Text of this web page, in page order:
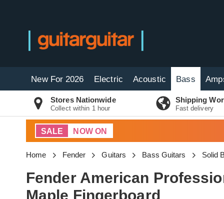
New For 2026 Electric Acoustic Bass
Stores Nationwide
Collect within 1 hour
Shipping
Fast delivery
SALE NOW ON
Home Fender Guitars Bass Guitars Solid
Fender American
Maple Fingerboard